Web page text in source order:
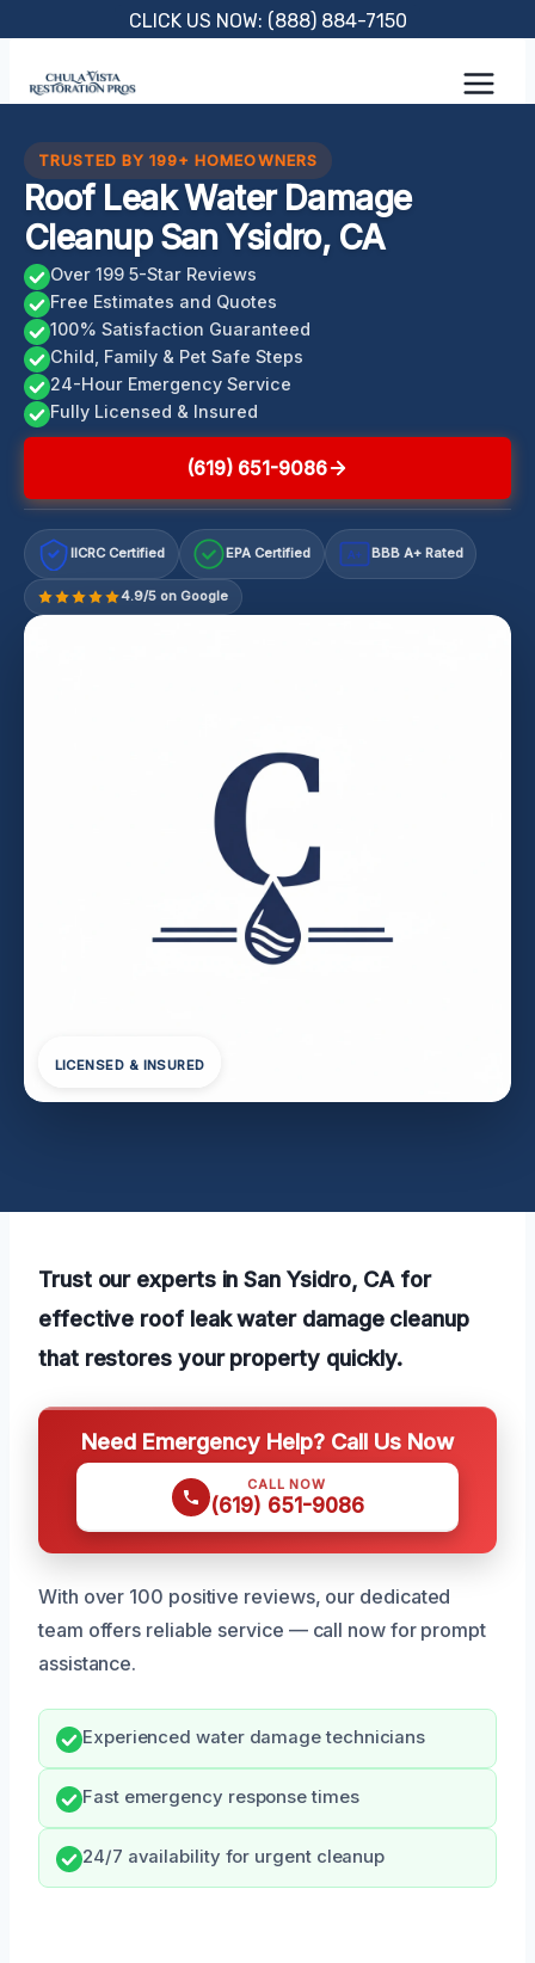
content
CLICK US NOW: (888) 884-7150
TRUSTED BY 199+ HOMEOWNERS
Roof Leak Water Damage
Cleanup San Ysidro, CA
Over 199 5-Star Reviews
Free Estimates and Quotes
100% Satisfaction Guaranteed
Child, Family & Pet Safe Steps
24-Hour Emergency Service
Fully Licensed & Insured
(619) 651-9086
IICRC Certified EPA Certified A+ BBB A+ Rated
4.9/5 on Google
LICENSED & INSURED
Trust our experts in San Ysidro, CA for
effective roof leak water damage cleanup
that restores your property quickly.
Need Emergency Help? Call Us Now
CALL NOW
(619) 651-9086
With over 100 positive reviews, our dedicated
team offers reliable service — call now for prompt
assistance.
Experienced water damage technicians
Fast emergency response times
24/7 availability for urgent cleanup